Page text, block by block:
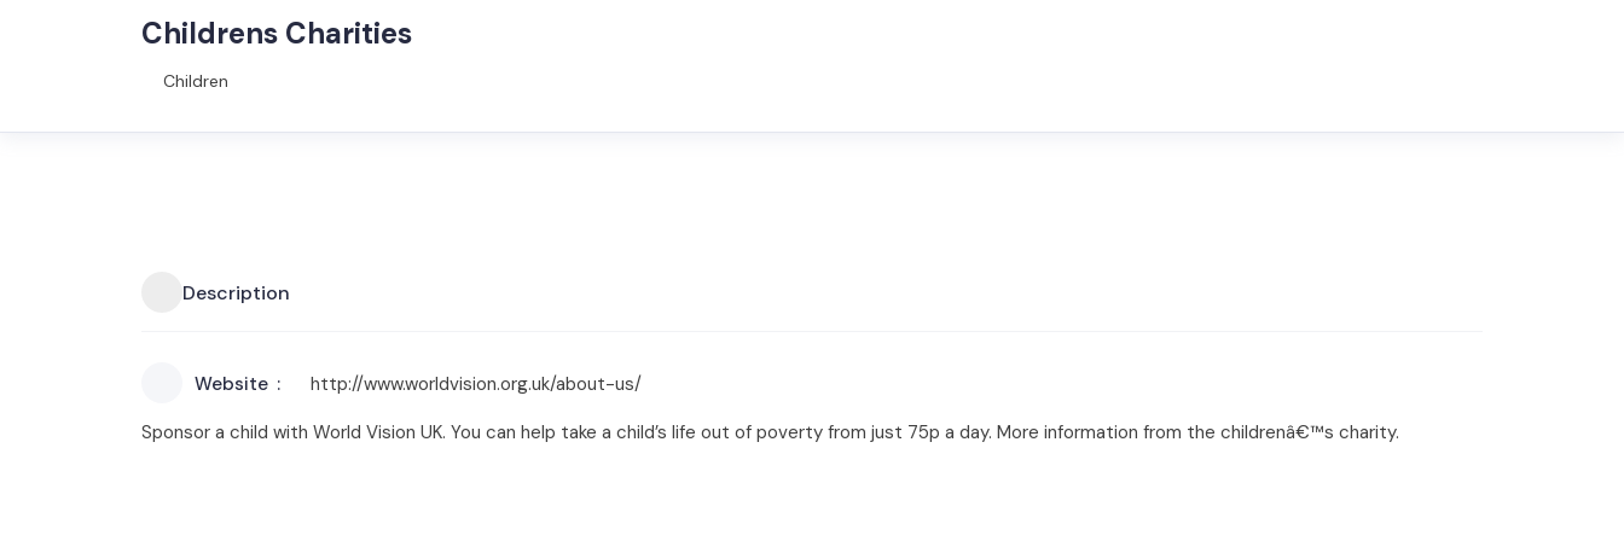
Childrens Charities
Children
Description
Website
http://www.worldvision.org.uk/about-us/
Sponsor a child with World Vision UK. You can help take a child’s life out of poverty from just 75p a day. More information from the childrenâ€™s charity.